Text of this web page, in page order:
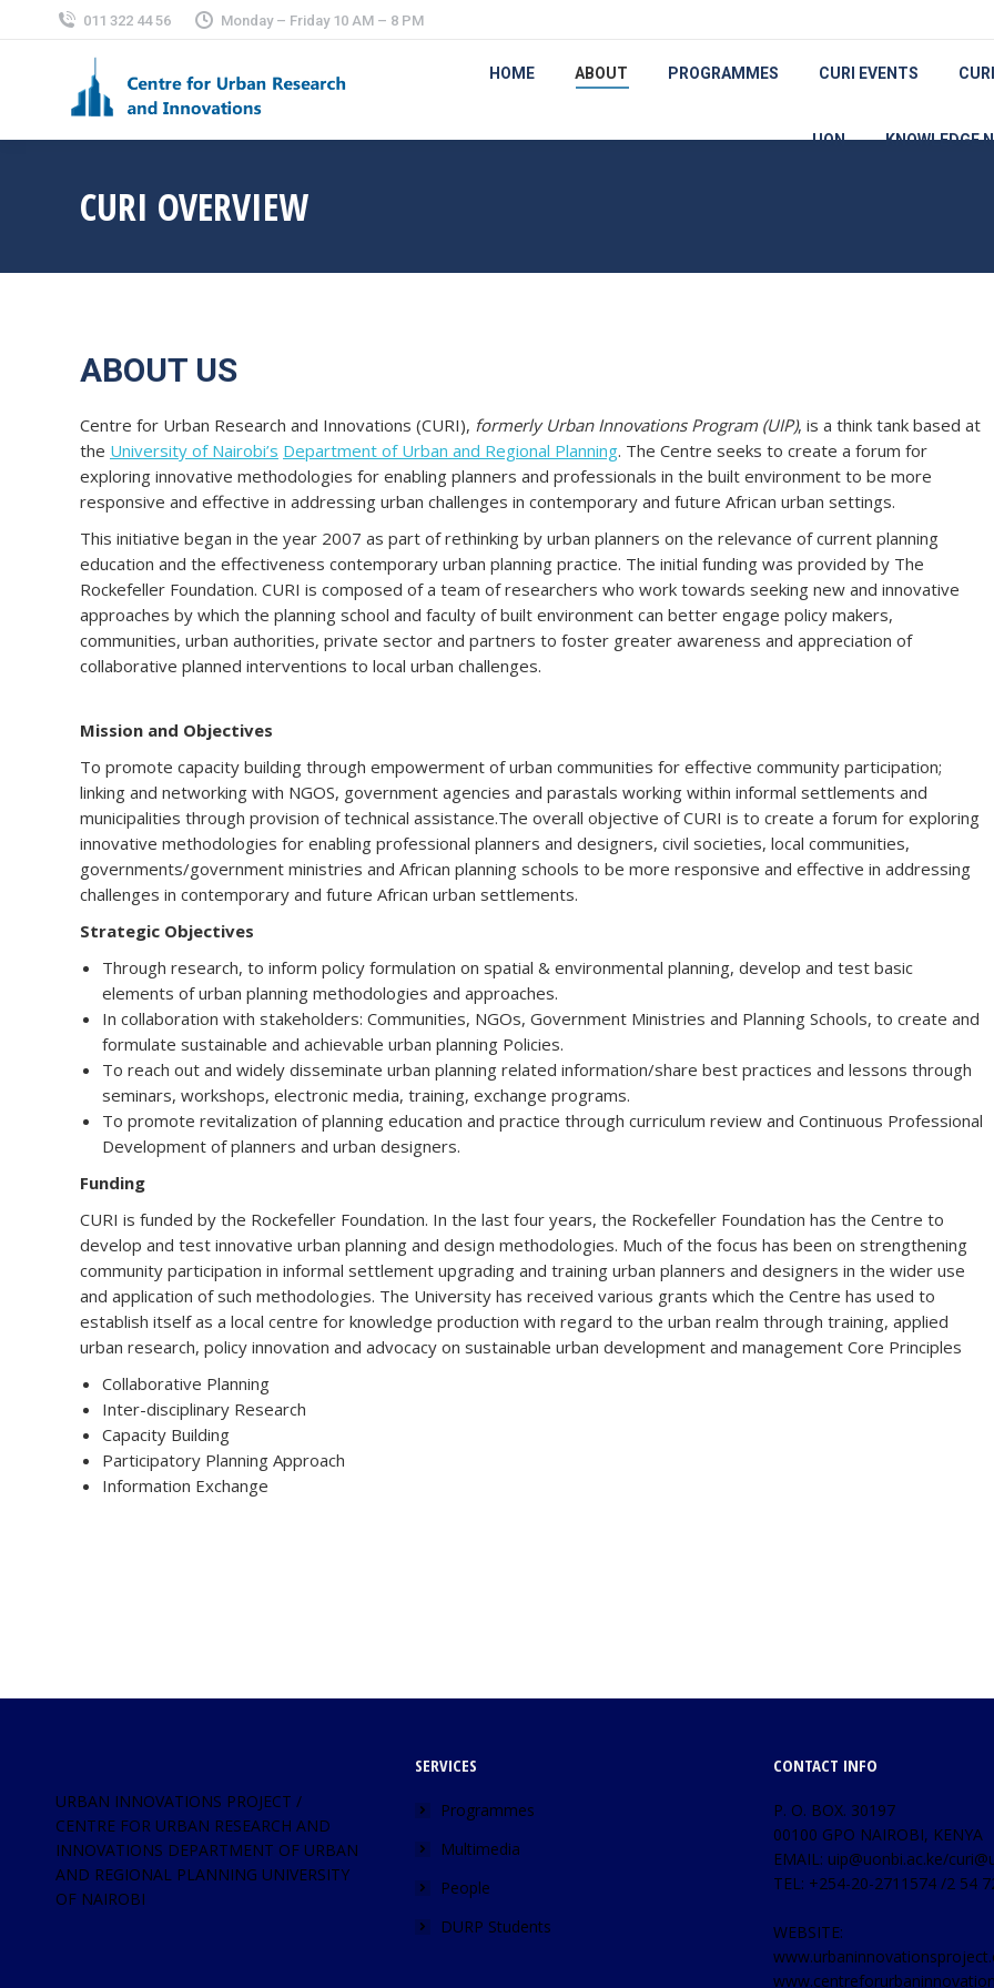
011 322 44 56 Monday – Friday 10 AM – 8 PM
HOME ABOUT PROGRAMMES CURI EVENTS
UON KNOWLEDGE
CURI OVERVIEW
ABOUT US
Centre for Urban Research and Innovations (CURI), formerly Urban Innovations Program (UIP), is a think tank based at
the University of Nairobi’s Department of Urban and Regional Planning. The Centre seeks to create a forum for
exploring innovative methodologies for enabling planners and professionals in the built environment to be more
responsive and effective in addressing urban challenges in contemporary and future African urban settings.
This initiative began in the year 2007 as part of rethinking by urban planners on the relevance of current planning
education and the effectiveness contemporary urban planning practice. The initial funding was provided by The
Rockefeller Foundation. CURI is composed of a team of researchers who work towards seeking new and innovative
approaches by which the planning school and faculty of built environment can better engage policy makers,
communities, urban authorities, private sector and partners to foster greater awareness and appreciation of
collaborative planned interventions to local urban challenges.
Mission and Objectives
To promote capacity building through empowerment of urban communities for effective community participation;
linking and networking with NGOS, government agencies and parastals working within informal settlements and
municipalities through provision of technical assistance.The overall objective of CURI is to create a forum for exploring
innovative methodologies for enabling professional planners and designers, civil societies, local communities,
governments/government ministries and African planning schools to be more responsive and effective in addressing
challenges in contemporary and future African urban settlements.
Strategic Objectives
Through research, to inform policy formulation on spatial & environmental planning, develop and test basic
elements of urban planning methodologies and approaches.
In collaboration with stakeholders: Communities, NGOs, Government Ministries and Planning Schools, to create and
formulate sustainable and achievable urban planning Policies.
To reach out and widely disseminate urban planning related information/share best practices and lessons through
seminars, workshops, electronic media, training, exchange programs.
To promote revitalization of planning education and practice through curriculum review and Continuous Professional
Development of planners and urban designers.
Funding
CURI is funded by the Rockefeller Foundation. In the last four years, the Rockefeller Foundation has the Centre to
develop and test innovative urban planning and design methodologies. Much of the focus has been on strengthening
community participation in informal settlement upgrading and training urban planners and designers in the wider use
and application of such methodologies. The University has received various grants which the Centre has used to
establish itself as a local centre for knowledge production with regard to the urban realm through training, applied
urban research, policy innovation and advocacy on sustainable urban development and management Core Principles
Collaborative Planning
Inter-disciplinary Research
Capacity Building
Participatory Planning Approach
Information Exchange
URBAN INNOVATIONS PROJECT /
CENTRE FOR URBAN RESEARCH AND
INNOVATIONS DEPARTMENT OF URBAN
AND REGIONAL PLANNING UNIVERSITY
OF NAIROBI
SERVICES
Programmes
Multimedia
People
DURP Students
CONTACT INFO
P. O. BOX. 30197
00100 GPO NAIROBI, KENYA
EMAIL: uip@uonbi.ac.ke/
TEL: +254-20-2711574 /2 54
WEBSITE: